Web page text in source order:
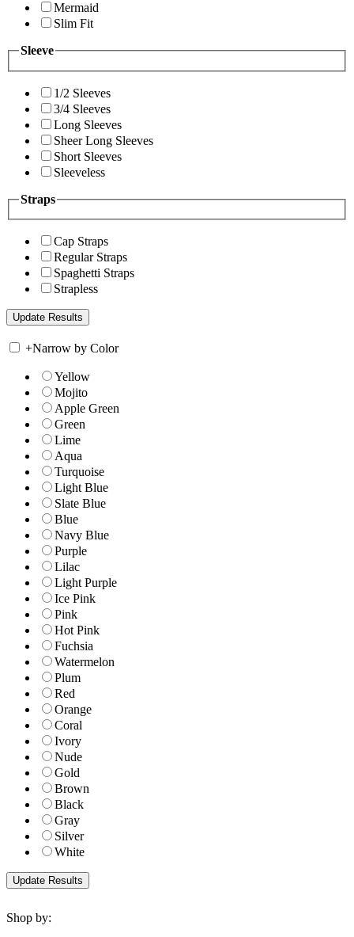
Mermaid
Slim Fit
Sleeve
1/2 Sleeves
3/4 Sleeves
Long Sleeves
Sheer Long Sleeves
Short Sleeves
Sleeveless
Straps
Cap Straps
Regular Straps
Spaghetti Straps
Strapless
+Narrow by Color
Yellow
Mojito
Apple Green
Green
Lime
Aqua
Turquoise
Light Blue
Slate Blue
Blue
Navy Blue
Purple
Lilac
Light Purple
Ice Pink
Pink
Hot Pink
Fuchsia
Watermelon
Plum
Red
Orange
Coral
Ivory
Nude
Gold
Brown
Black
Gray
Silver
White
Shop by: